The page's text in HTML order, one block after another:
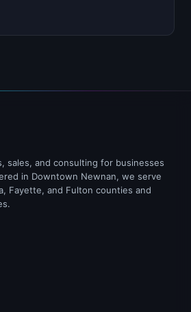
sales, and consulting for businesses
in Downtown Newnan, we serve
Fayette, and Fulton counties and